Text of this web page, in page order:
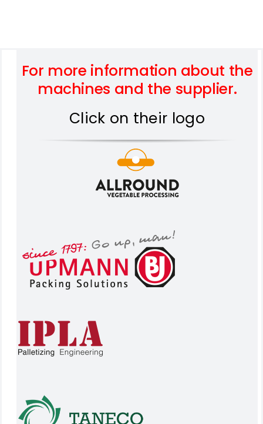
For more information about the
machines and the supplier.
Click on their logo